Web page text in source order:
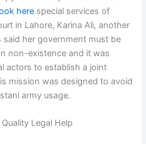
here special services of
in Lahore, Karina Ali, another
said her government must be
non-existence and it was
actors to establish a joint
mission was designed to avoid
army usage.
Legal Help